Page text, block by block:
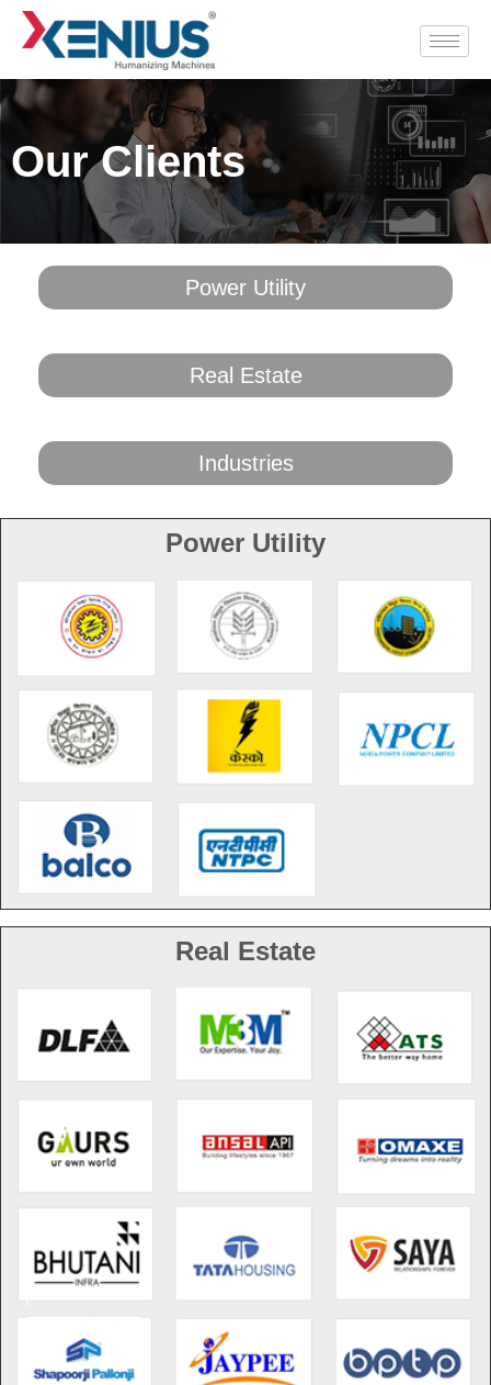
Our Clients
Power Utility​
Real Estate
Industries​
Power Utility
Real Estate